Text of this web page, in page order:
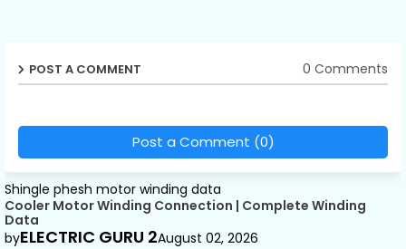
POST A COMMENT 0 Comments
Post a Comment (0)
Shingle phesh motor winding data
Cooler Motor Winding Connection | Complete Winding
Data
byELECTRIC GURU 2August 02, 2026